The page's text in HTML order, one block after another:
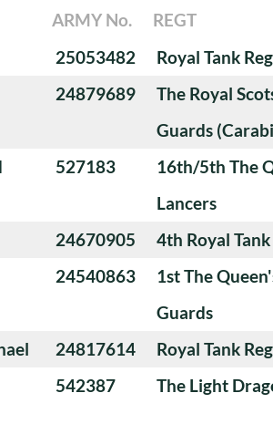
ARMY No. REGT
25053482 Royal Tank
24879689
The Royal
Guards
527183
16th/5th The
Lancers
24670905 4th Royal
24540863
1st The
Guards
24817614 Royal Tank
542387 The Light